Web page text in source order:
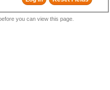
you can view this page.